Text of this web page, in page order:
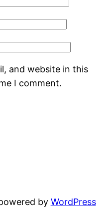
and website in this
I comment.
by WordPress